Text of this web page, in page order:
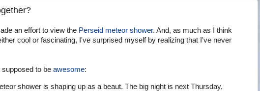
an effort to view the Perseid meteor shower. And, as much as I think
cool or fascinating, I've surprised myself by realizing that I've never
to be awesome:
shower is shaping up as a beaut. The big night is next Thursday,